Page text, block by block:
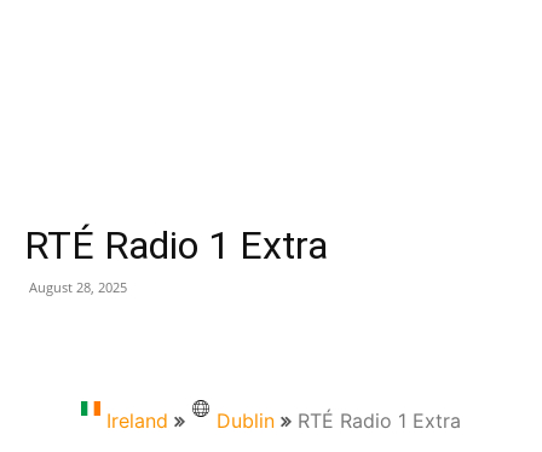
RTÉ Radio 1 Extra
August 28, 2025
Ireland Dublin RTÉ Radio 1 Extra